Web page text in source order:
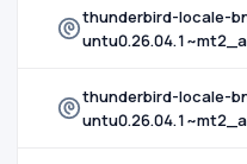
thunderbird-locale-
thunderbird-locale-